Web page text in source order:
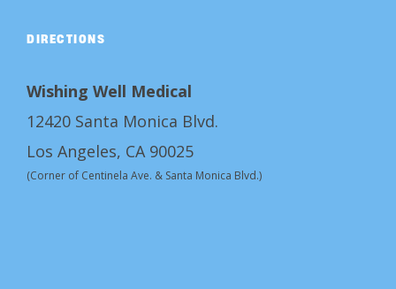
DIRECTIONS
Wishing Well Medical
12420 Santa Monica Blvd.
Los Angeles, CA 90025
(Corner of Centinela Ave. & Santa Monica Blvd.)